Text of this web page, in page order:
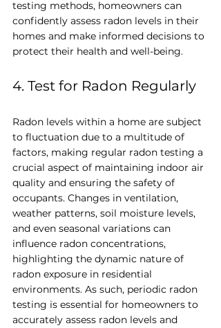
testing methods, homeowners can
confidently assess radon levels in their
homes and make informed decisions to
protect their health and well-being.
4. Test for Radon Regularly
Radon levels within a home are subject
to fluctuation due to a multitude of
factors, making regular radon testing a
crucial aspect of maintaining indoor air
quality and ensuring the safety of
occupants. Changes in ventilation,
weather patterns, soil moisture levels,
and even seasonal variations can
influence radon concentrations,
highlighting the dynamic nature of
radon exposure in residential
environments. As such, periodic radon
testing is essential for homeowners to
accurately assess radon levels and